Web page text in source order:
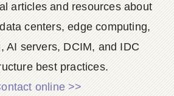
articles and resources about
centers, edge computing,
AI servers, DCIM, and IDC
best practices.
online >>